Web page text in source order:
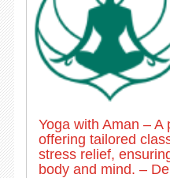
Yoga with Aman –
offering tailored
stress relief,
body and mind. –